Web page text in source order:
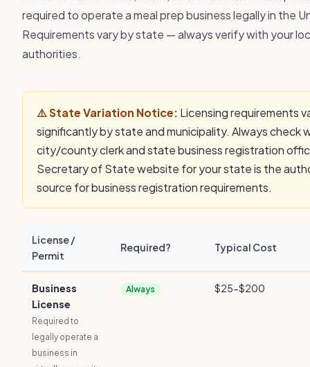
required to operate a meal prep business legally in the
Requirements vary by state — always verify with your
authorities.
⚠️ State Variation Notice: Licensing requirements
significantly by state and municipality. Always check
city/county clerk and state business registration
Secretary of State website for your state is the
source for business registration requirements.
License /
Permit
Required? Typical Cost
Business
License
Required to
legally operate a
business in
Always $25-$200